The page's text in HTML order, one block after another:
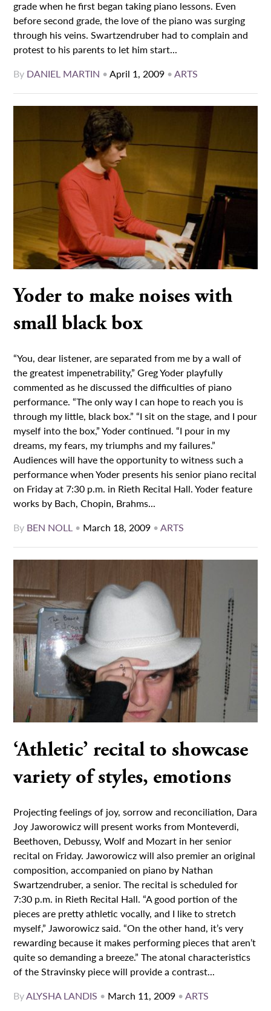
grade when he first began taking piano lessons. Even
before second grade, the love of the piano was surging
through his veins. Swartzendruber had to complain and
protest to his parents to let him start...
By DANIEL MARTIN •April 1, 2009 •ARTS
Yoder to make noises with
small black box
“You, dear listener, are separated from me by a wall of
the greatest impenetrability,” Greg Yoder playfully
commented as he discussed the difficulties of piano
performance. “The only way I can hope to reach you is
through my little, black box.” “I sit on the stage, and I pour
myself into the box,” Yoder continued. “I pour in my
dreams, my fears, my triumphs and my failures.”
Audiences will have the opportunity to witness such a
performance when Yoder presents his senior piano recital
on Friday at 7:30 p.m. in Rieth Recital Hall. Yoder feature
works by Bach, Chopin, Brahms...
By BEN NOLL • March 18, 2009 •ARTS
‘Athletic’ recital to showcase
variety of styles, emotions
Projecting feelings of joy, sorrow and reconciliation, Dara
Joy Jaworowicz will present works from Monteverdi,
Beethoven, Debussy, Wolf and Mozart in her senior
recital on Friday. Jaworowicz will also premier an original
composition, accompanied on piano by Nathan
Swartzendruber, a senior. The recital is scheduled for
7:30 p.m. in Rieth Recital Hall. “A good portion of the
pieces are pretty athletic vocally, and I like to stretch
myself,” Jaworowicz said. “On the other hand, it’s very
rewarding because it makes performing pieces that aren’t
quite so demanding a breeze.” The atonal characteristics
of the Stravinsky piece will provide a contrast...
ByALYSHA LANDIS • March 11, 2009 •ARTS